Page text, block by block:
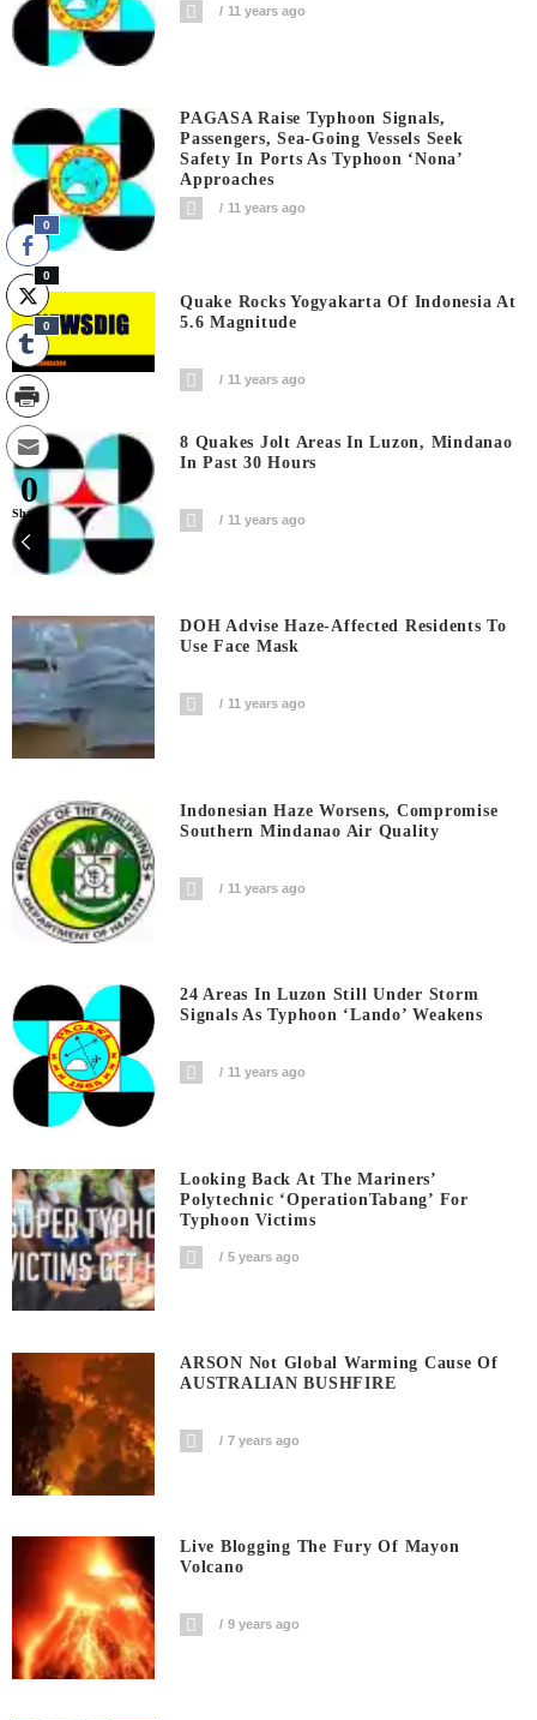
11 years ago
PAGASA Raise Typhoon Signals,
Passengers, Sea-Going Vessels Seek
Safety In Ports As Typhoon ‘Nona’
Approaches
11 years ago
Quake Rocks Yogyakarta Of Indonesia At
5.6 Magnitude
11 years ago
8 Quakes Jolt Areas In Luzon, Mindanao
In Past 30 Hours
11 years ago
DOH Advise Haze-Affected Residents To
Use Face Mask
11 years ago
Indonesian Haze Worsens, Compromise
Southern Mindanao Air Quality
11 years ago
24 Areas In Luzon Still Under Storm
Signals As Typhoon ‘Lando’ Weakens
11 years ago
Looking Back At The Mariners’
Polytechnic ‘OperationTabang’ For
Typhoon Victims
5 years ago
ARSON Not Global Warming Cause Of
AUSTRALIAN BUSHFIRE
7 years ago
Live Blogging The Fury Of Mayon
Volcano
9 years ago
0
0
0
0
Shares